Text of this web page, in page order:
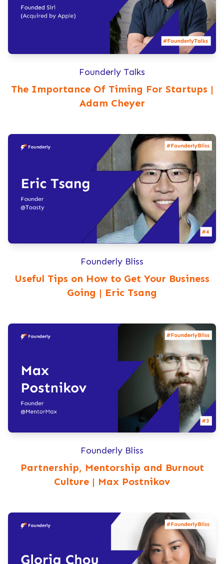
Founderly Talks
The Importance Of Timing For Startups |
Adam Cheyer
Founderly Bliss
Useful Tips on How to Get Your Business
Going | Eric Tsang
Founderly Bliss
Partnership, Mentorship and Burnout
Culture | Max Postnikov